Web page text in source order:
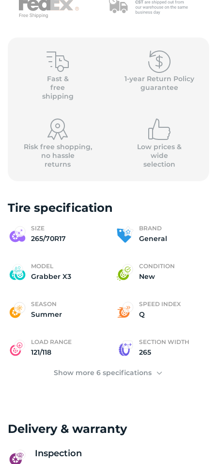
Fast &
free
shipping
1-year Return Policy
guarantee
Risk free shopping,
no hassle
returns
Low prices &
wide
selection
Tire specification
SIZE
265/70R17
BRAND
General
MODEL
Grabber X3
CONDITION
New
SEASON
Summer
SPEED INDEX
Q
LOAD RANGE
121/118
SECTION WIDTH
265
Show more 6 specifications
Delivery & warranty
Inspection